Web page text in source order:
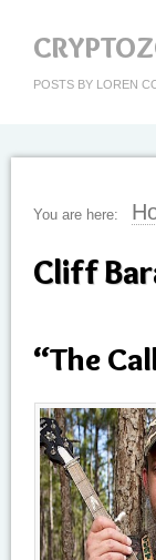
POSTS BY LOREN
You are here:
Cliff
“The